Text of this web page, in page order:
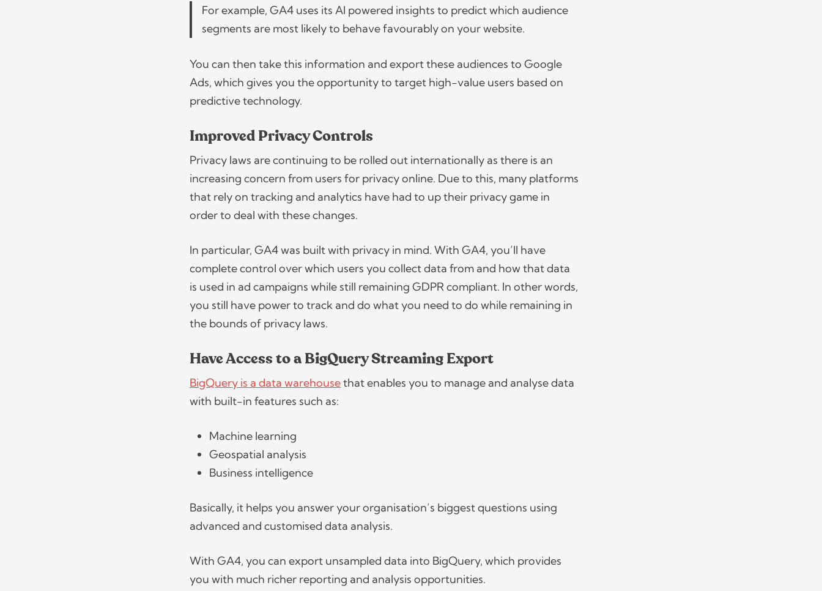
For example, GA4 uses its AI powered insights to predict which audience
segments are most likely to behave favourably on your website.
You can then take this information and export these audiences to Google
Ads, which gives you the opportunity to target high-value users based on
predictive technology.
Improved Privacy Controls
Privacy laws are continuing to be rolled out internationally as there is an
increasing concern from users for privacy online. Due to this, many platforms
that rely on tracking and analytics have had to up their privacy game in
order to deal with these changes.
In particular, GA4 was built with privacy in mind. With GA4, you’ll have
complete control over which users you collect data from and how that data
is used in ad campaigns while still remaining GDPR compliant. In other words,
you still have power to track and do what you need to do while remaining in
the bounds of privacy laws.
Have Access to a BigQuery Streaming Export
BigQuery is a data warehousethat enables you to manage and analyse data
with built-in features such as:
Machine learning
Geospatial analysis
Business intelligence
Basically, it helps you answer your organisation’s biggest questions using
advanced and customised data analysis.
With GA4, you can export unsampled data into BigQuery, which provides
you with much richer reporting and analysis opportunities.